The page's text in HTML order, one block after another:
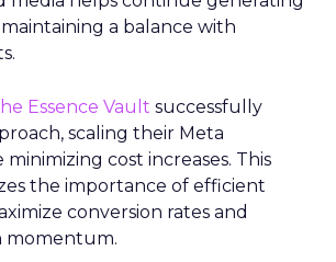
a balance with
Essence Vault successfully
scaling their Meta
cost increases. This
the importance of efficient
conversion rates and
momentum.